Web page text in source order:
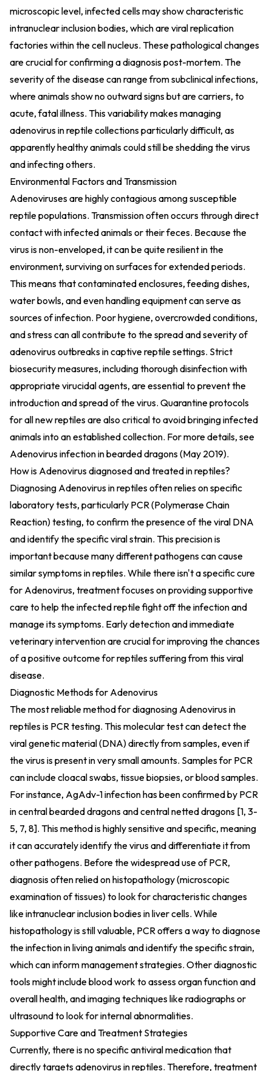
microscopic level, infected cells may show characteristic
intranuclear inclusion bodies, which are viral replication
factories within the cell nucleus. These pathological changes
are crucial for confirming a diagnosis post-mortem. The
severity of the disease can range from subclinical infections,
where animals show no outward signs but are carriers, to
acute, fatal illness. This variability makes managing
adenovirus in reptile collections particularly difficult, as
apparently healthy animals could still be shedding the virus
and infecting others.
Environmental Factors and Transmission
Adenoviruses are highly contagious among susceptible
reptile populations. Transmission often occurs through direct
contact with infected animals or their feces. Because the
virus is non-enveloped, it can be quite resilient in the
environment, surviving on surfaces for extended periods.
This means that contaminated enclosures, feeding dishes,
water bowls, and even handling equipment can serve as
sources of infection. Poor hygiene, overcrowded conditions,
and stress can all contribute to the spread and severity of
adenovirus outbreaks in captive reptile settings. Strict
biosecurity measures, including thorough disinfection with
appropriate virucidal agents, are essential to prevent the
introduction and spread of the virus. Quarantine protocols
for all new reptiles are also critical to avoid bringing infected
animals into an established collection. For more details, see
Adenovirus infection in bearded dragons (May 2019).
How is Adenovirus diagnosed and treated in reptiles?
Diagnosing Adenovirus in reptiles often relies on specific
laboratory tests, particularly PCR (Polymerase Chain
Reaction) testing, to confirm the presence of the viral DNA
and identify the specific viral strain. This precision is
important because many different pathogens can cause
similar symptoms in reptiles. While there isn't a specific cure
for Adenovirus, treatment focuses on providing supportive
care to help the infected reptile fight off the infection and
manage its symptoms. Early detection and immediate
veterinary intervention are crucial for improving the chances
of a positive outcome for reptiles suffering from this viral
disease.
Diagnostic Methods for Adenovirus
The most reliable method for diagnosing Adenovirus in
reptiles is PCR testing. This molecular test can detect the
viral genetic material (DNA) directly from samples, even if
the virus is present in very small amounts. Samples for PCR
can include cloacal swabs, tissue biopsies, or blood samples.
For instance, AgAdv-1 infection has been confirmed by PCR
in central bearded dragons and central netted dragons [1, 3-
5, 7, 8]. This method is highly sensitive and specific, meaning
it can accurately identify the virus and differentiate it from
other pathogens. Before the widespread use of PCR,
diagnosis often relied on histopathology (microscopic
examination of tissues) to look for characteristic changes
like intranuclear inclusion bodies in liver cells. While
histopathology is still valuable, PCR offers a way to diagnose
the infection in living animals and identify the specific strain,
which can inform management strategies. Other diagnostic
tools might include blood work to assess organ function and
overall health, and imaging techniques like radiographs or
ultrasound to look for internal abnormalities.
Supportive Care and Treatment Strategies
Currently, there is no specific antiviral medication that
directly targets adenovirus in reptiles. Therefore, treatment